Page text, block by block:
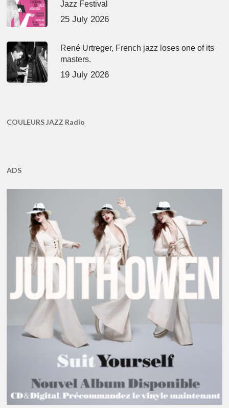
Jazz Festival
25 July 2026
René Urtreger, French jazz loses one of its
masters.
19 July 2026
COULEURS JAZZ Radio
ADS